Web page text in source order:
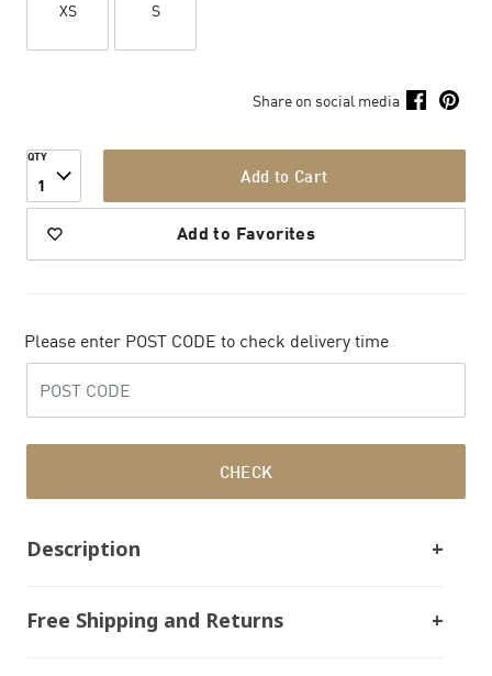
XS S
Share on social media
QTY
1 Add to Cart
Add to Favorites
Please enter POST CODE to check delivery time
CHECK
Description
Free Shipping and Returns